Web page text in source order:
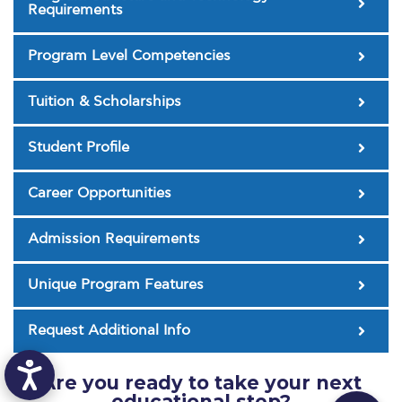
Unibuddy
Welcome to Athens 2026
Welcome to Athens Fall guide
Welcome to Athens Summer guide
About ACG
Sustainability at ACG
Campaigns
#ACGgoesplasticfree
ACG Goes Smoke-free
Requirements
Program Level Competencies
Tuition & Scholarships
Student Profile
Career Opportunities
Admission Requirements
Unique Program Features
Request Additional Info
Are you ready to take your next